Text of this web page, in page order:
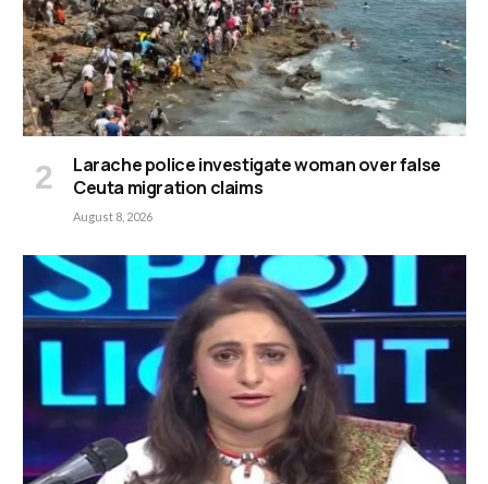
Larache police investigate woman over false
Ceuta migration claims
August 8, 2026